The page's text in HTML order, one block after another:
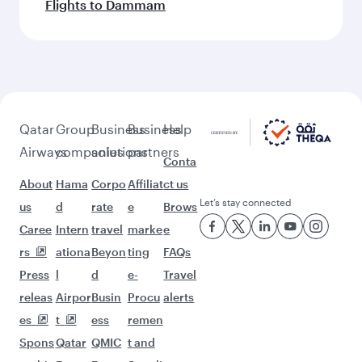
Flights to Dammam
Qatar
Airways
About
us
Caree
rs
Press
releas
es
Spons
Group
companies
Hama
d
Intern
ationa
l
Airpor
t
Qatar
Business
solutions
Corpo
rate
travel
Beyon
d
Busin
ess
QMIC
Business
partners
Affiliat
e
marke
ting
e-
Procu
remen
t and
Help
Conta
ct us
Brows
e
FAQs
Travel
alerts
Let’s stay connected